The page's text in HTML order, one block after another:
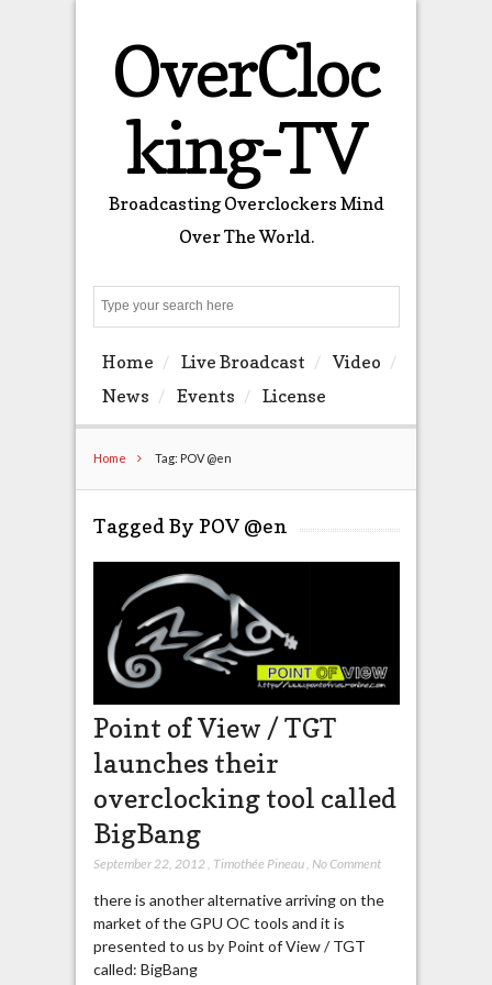
OverCloc
king-TV
Broadcasting Overclockers Mind
Over The World.
Home Live Broadcast
Video
News
Events License
Home Tag: POV @en
Tagged By POV @en
Point of View / TGT
launches their
overclocking tool called
BigBang
September 22, 2012, Timothée Pineau, No Comment
there is another alternative arriving on the
market of the GPU OC tools and it is
presented to us by Point of View / TGT
called: BigBang